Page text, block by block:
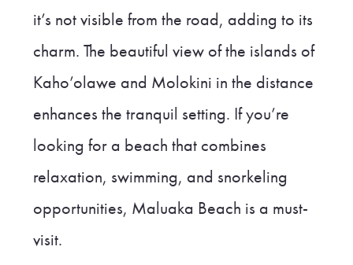
it’s not visible from the road, adding to its
charm. The beautiful view of the islands of
Kaho’olawe and Molokini in the distance
enhances the tranquil setting. If you’re
looking for a beach that combines
relaxation, swimming, and snorkeling
opportunities, Maluaka Beach is a must-
visit.